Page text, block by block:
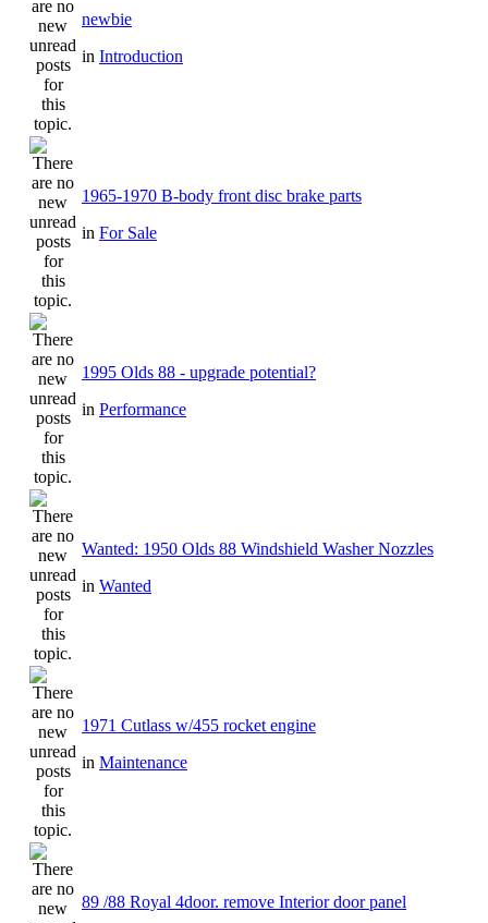
newbie
in Introduction
1965-1970 B-body front disc brake parts
in For Sale
1995 Olds 88 - upgrade potential?
in Performance
Wanted: 1950 Olds 88 Windshield Washer Nozzles
in Wanted
1971 Cutlass w/455 rocket engine
in Maintenance
89 /88 Royal 4door. remove Interior door panel